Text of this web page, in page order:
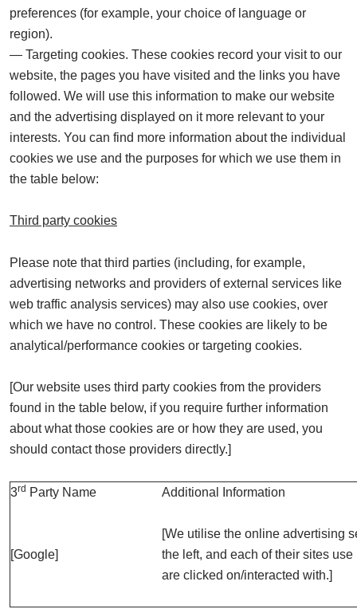
preferences (for example, your choice of language or
region).
Targeting cookies. These cookies record your visit to our
website, the pages you have visited and the links you have
followed. We will use this information to make our website
and the advertising displayed on it more relevant to your
interests. You can find more information about the individual
cookies we use and the purposes for which we use them in
the table below:
Third party cookies
Please note that third parties (including, for example,
advertising networks and providers of external services like
web traffic analysis services) may also use cookies, over
which we have no control. These cookies are likely to be
analytical/performance cookies or targeting cookies.
[Our website uses third party cookies from the providers
found in the table below, if you require further information
about what those cookies are or how they are used, you
should contact those providers directly.]
3rd Party Name Additional Information
[Google]
[We utilise the online advertising
the left, and each of their sites
are clicked on/interacted with.]